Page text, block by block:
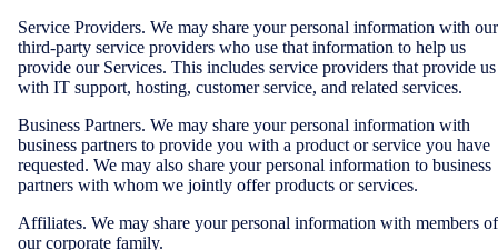
Service Providers. We may share your personal information with our
third-party service providers who use that information to help us
provide our Services. This includes service providers that provide us
with IT support, hosting, customer service, and related services.
Business Partners. We may share your personal information with
business partners to provide you with a product or service you have
requested. We may also share your personal information to business
partners with whom we jointly offer products or services.
Affiliates. We may share your personal information with members of
our corporate family.